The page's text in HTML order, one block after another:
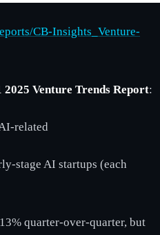
CB-Insights_Venture-
2025 Venture Trends Report:
related
stage AI startups (each
quarter-over-quarter, but